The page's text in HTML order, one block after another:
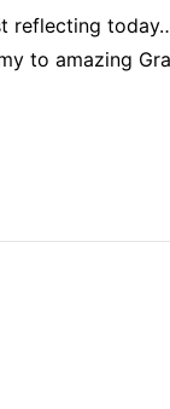
reflecting
to amazing